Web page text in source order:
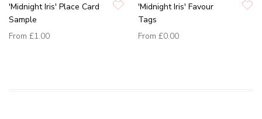
'Midnight Iris' Place Card
Sample
From £1.00
'Midnight Iris' Favour
Tags
From £0.00